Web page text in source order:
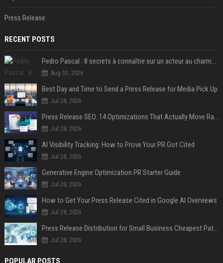
Press Release
RECENT POSTS
Pedro Pascal : 8 secrets à connaître sur un acteur au charme fou, star de la série "The Mandalorian"
Aug 01, 2026
Best Day and Time to Send a Press Release for Media Pick Up
Jul 28, 2026
Press Release SEO: 14 Optimizations That Actually Move Rankings
Jul 28, 2026
AI Visibility Tracking: How to Prove Your PR Got Cited
Jul 28, 2026
Generative Engine Optimization PR Starter Guide
Jul 28, 2026
How to Get Your Press Release Cited in Google AI Overviews
Jul 28, 2026
Press Release Distribution for Small Business Cheapest Path to Real Coverage
Jul 28, 2026
POPULAR POSTS